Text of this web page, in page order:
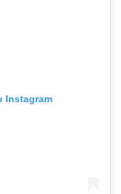
Instagram